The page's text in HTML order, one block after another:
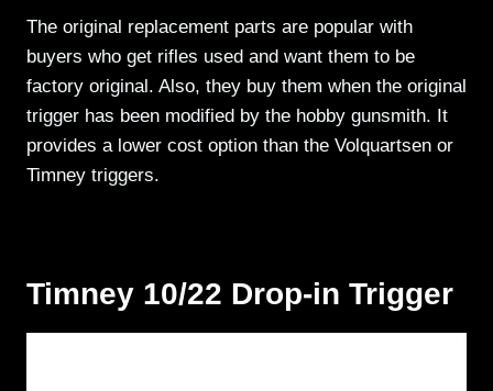
The original replacement parts are popular with
buyers who get rifles used and want them to be
factory original. Also, they buy them when the original
trigger has been modified by the hobby gunsmith. It
provides a lower cost option than the Volquartsen or
Timney triggers.
Timney 10/22 Drop-in Trigger